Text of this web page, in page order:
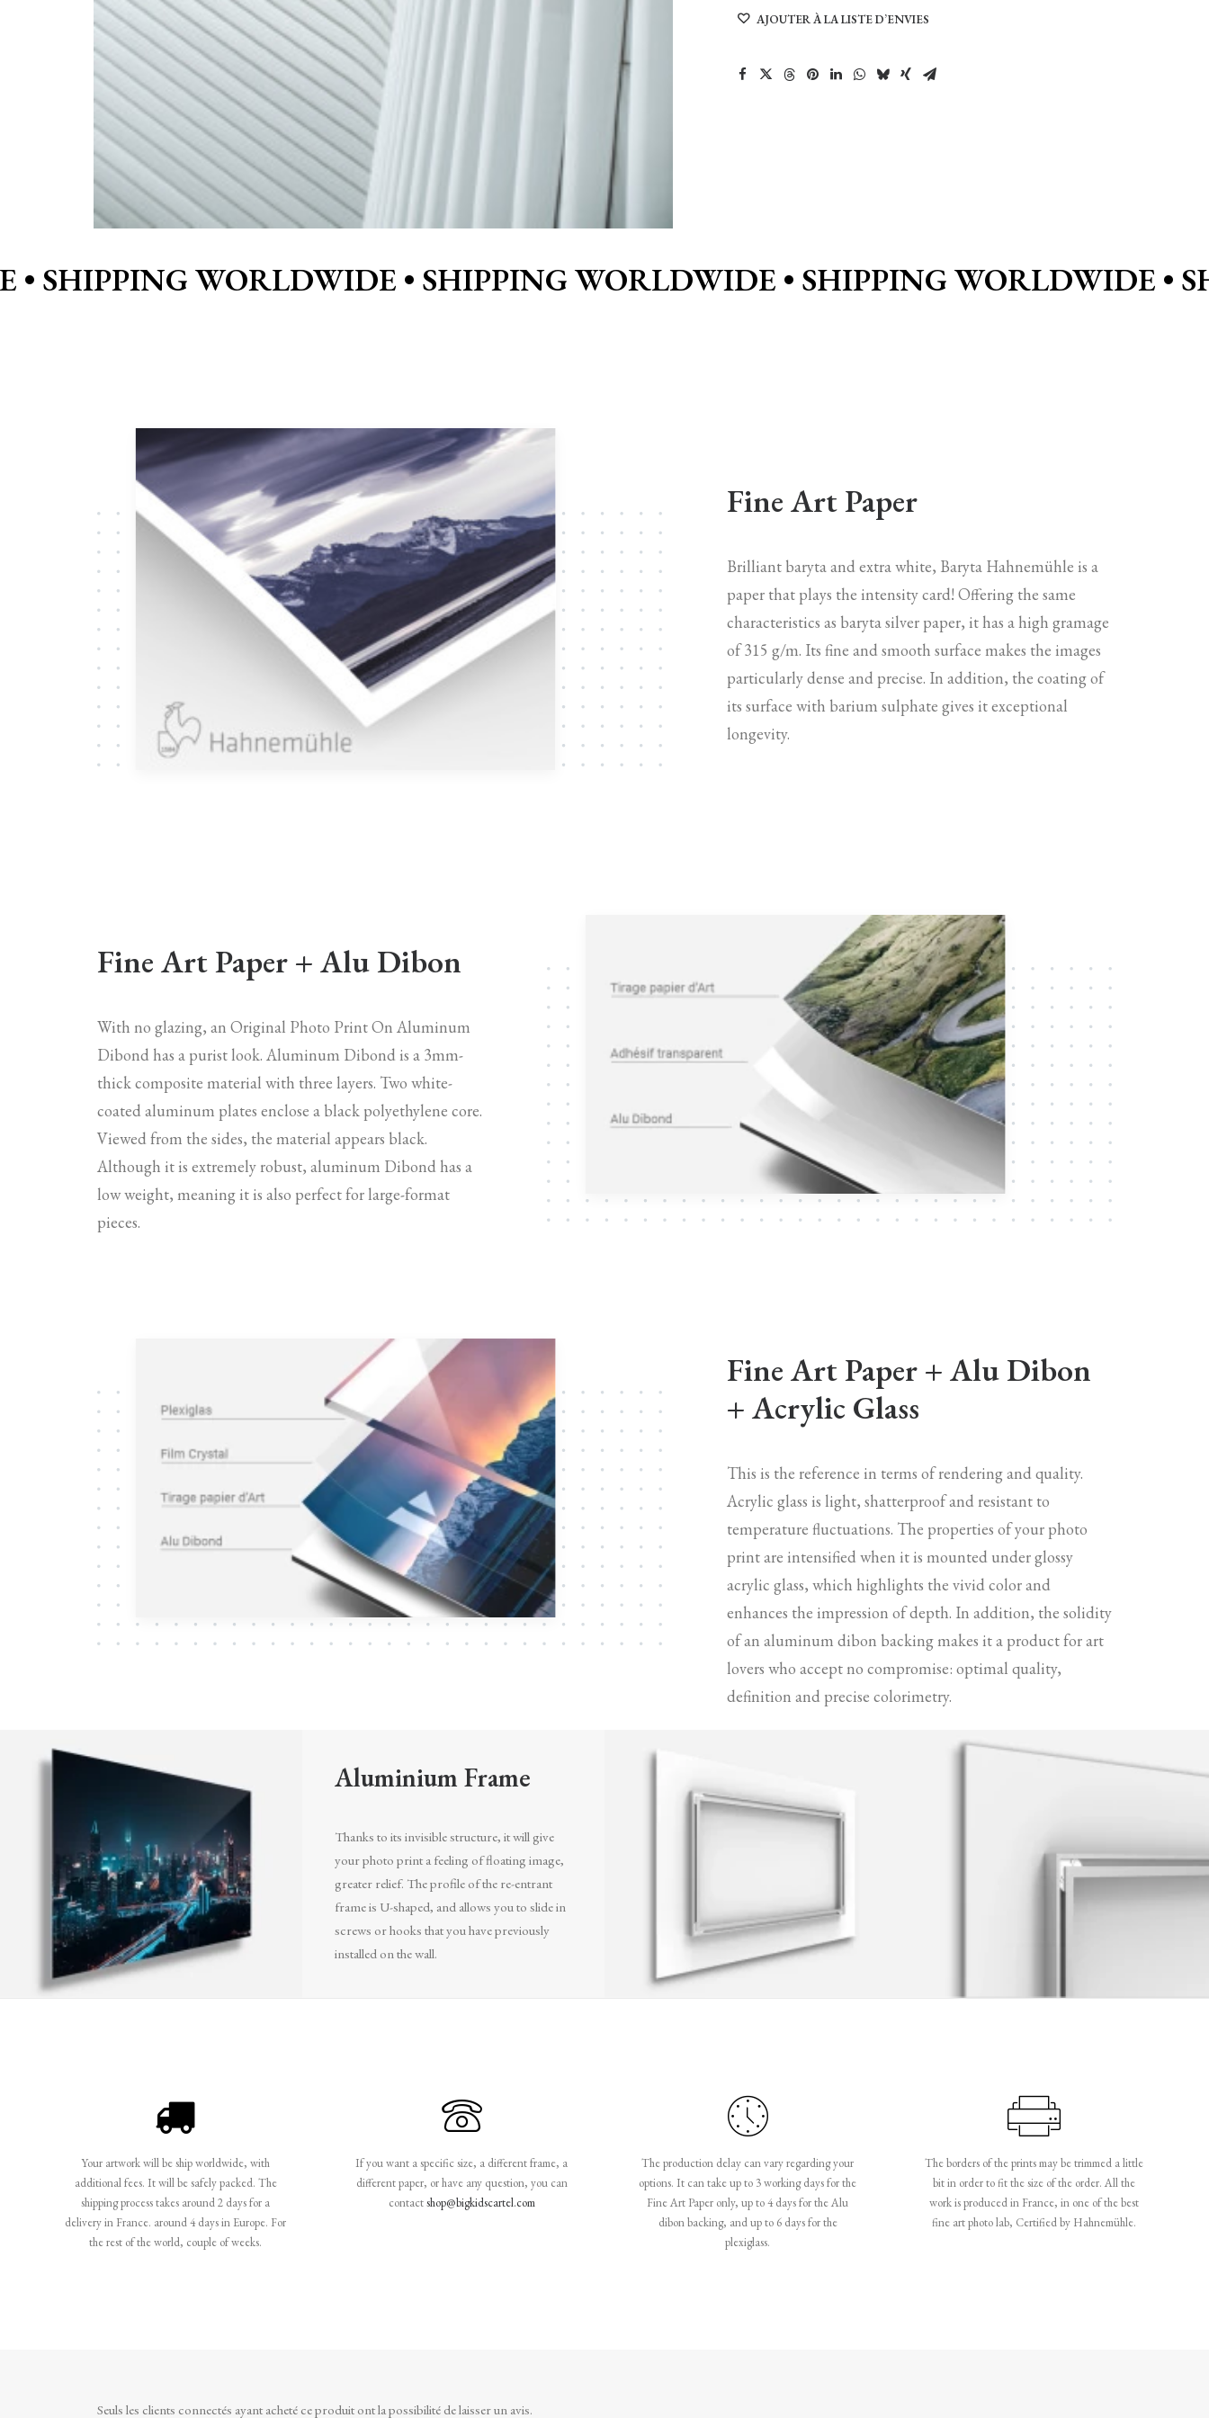
architecture
AJOUTER À LA LISTE D’ENVIES
• SHIPPING WORLDWIDE • SHIPPING WORLDWIDE • SHIPPING WORLDWIDE •
Fine Art Paper
Brilliant baryta and extra white, Baryta Hahnemühle is a
paper that plays the intensity card! Offering the same
characteristics as baryta silver paper, it has a high gramage
of 315 g/m. Its fine and smooth surface makes the images
particularly dense and precise. In addition, the coating of
its surface with barium sulphate gives it exceptional
longevity.
Fine Art Paper + Alu Dibon
With no glazing, an Original Photo Print On Aluminum
Dibond has a purist look. Aluminum Dibond is a 3mm-
thick composite material with three layers. Two white-
coated aluminum plates enclose a black polyethylene core.
Viewed from the sides, the material appears black.
Although it is extremely robust, aluminum Dibond has a
low weight, meaning it is also perfect for large-format
pieces.
Fine Art Paper + Alu Dibon
+ Acrylic Glass
This is the reference in terms of rendering and quality.
Acrylic glass is light, shatterproof and resistant to
temperature fluctuations. The properties of your photo
print are intensified when it is mounted under glossy
acrylic glass, which highlights the vivid color and
enhances the impression of depth. In addition, the solidity
of an aluminum dibon backing makes it a product for art
lovers who accept no compromise: optimal quality,
definition and precise colorimetry.
Aluminium Frame
Thanks to its invisible structure, it will give
your photo print a feeling of floating image,
greater relief. The profile of the re-entrant
frame is U-shaped, and allows you to slide in
screws or hooks that you have previously
installed on the wall.
Your artwork will be ship worldwide, with
additional fees. It will be safely packed. The
shipping process takes around 2 days for a
delivery in France. around 4 days in Europe. For
the rest of the world, couple of weeks.
If you want a specific size, a different frame, a
different paper, or have any question, you can
contactshop@bigkidscartel.com
The production delay can vary regarding your
options. It can take up to 3 working days for the
Fine Art Paper only, up to 4 days for the Alu
dibon backing, and up to 6 days for the
plexiglass.
The borders of the prints may be trimmed a little
bit in order to fit the size of the order. All the
work is produced in France, in one of the best
fine art photo lab, Certified by Hahnemühle.
Seuls les clients connectés ayant acheté ce produit ont la possibilité de laisser un avis.